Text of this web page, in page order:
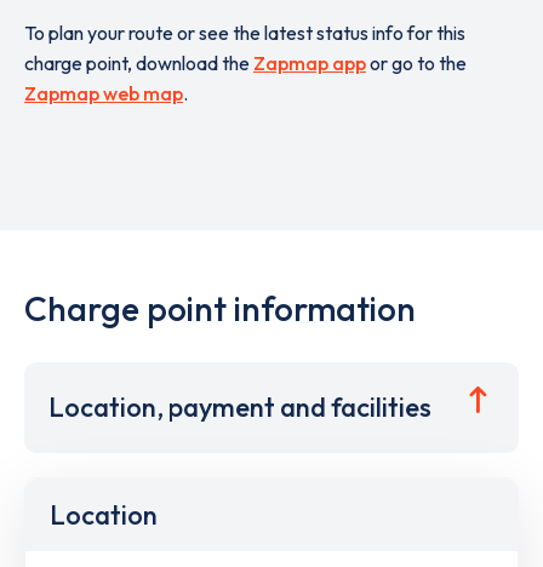
To plan your route or see the latest status info for this
charge point, download the Zapmap appor go to the
Zapmap web map.
Charge point information
Location, payment and facilities
Location